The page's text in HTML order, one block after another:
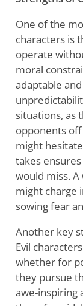
One of the
characters is
operate
moral
adaptable
situations, as
opponents
might
takes
would miss. A
might charge
sowing fear
Another key
Evil
whether for
they pursue
awe-inspiring